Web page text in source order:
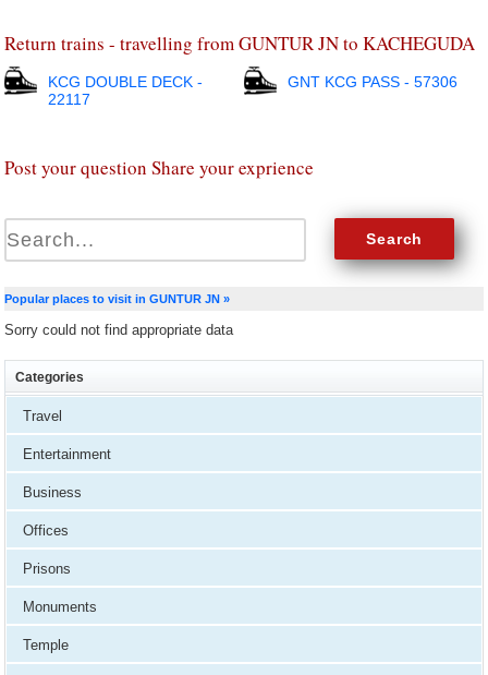
Return trains - travelling from GUNTUR JN to KACHEGUDA
KCG DOUBLE DECK -
22117
GNT KCG PASS - 57306
Post your question Share your exprience
Popular places to visit in GUNTUR JN »
Sorry could not find appropriate data
Categories
Travel
Entertainment
Business
Offices
Prisons
Monuments
Temple